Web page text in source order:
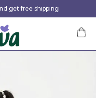
get free shipping